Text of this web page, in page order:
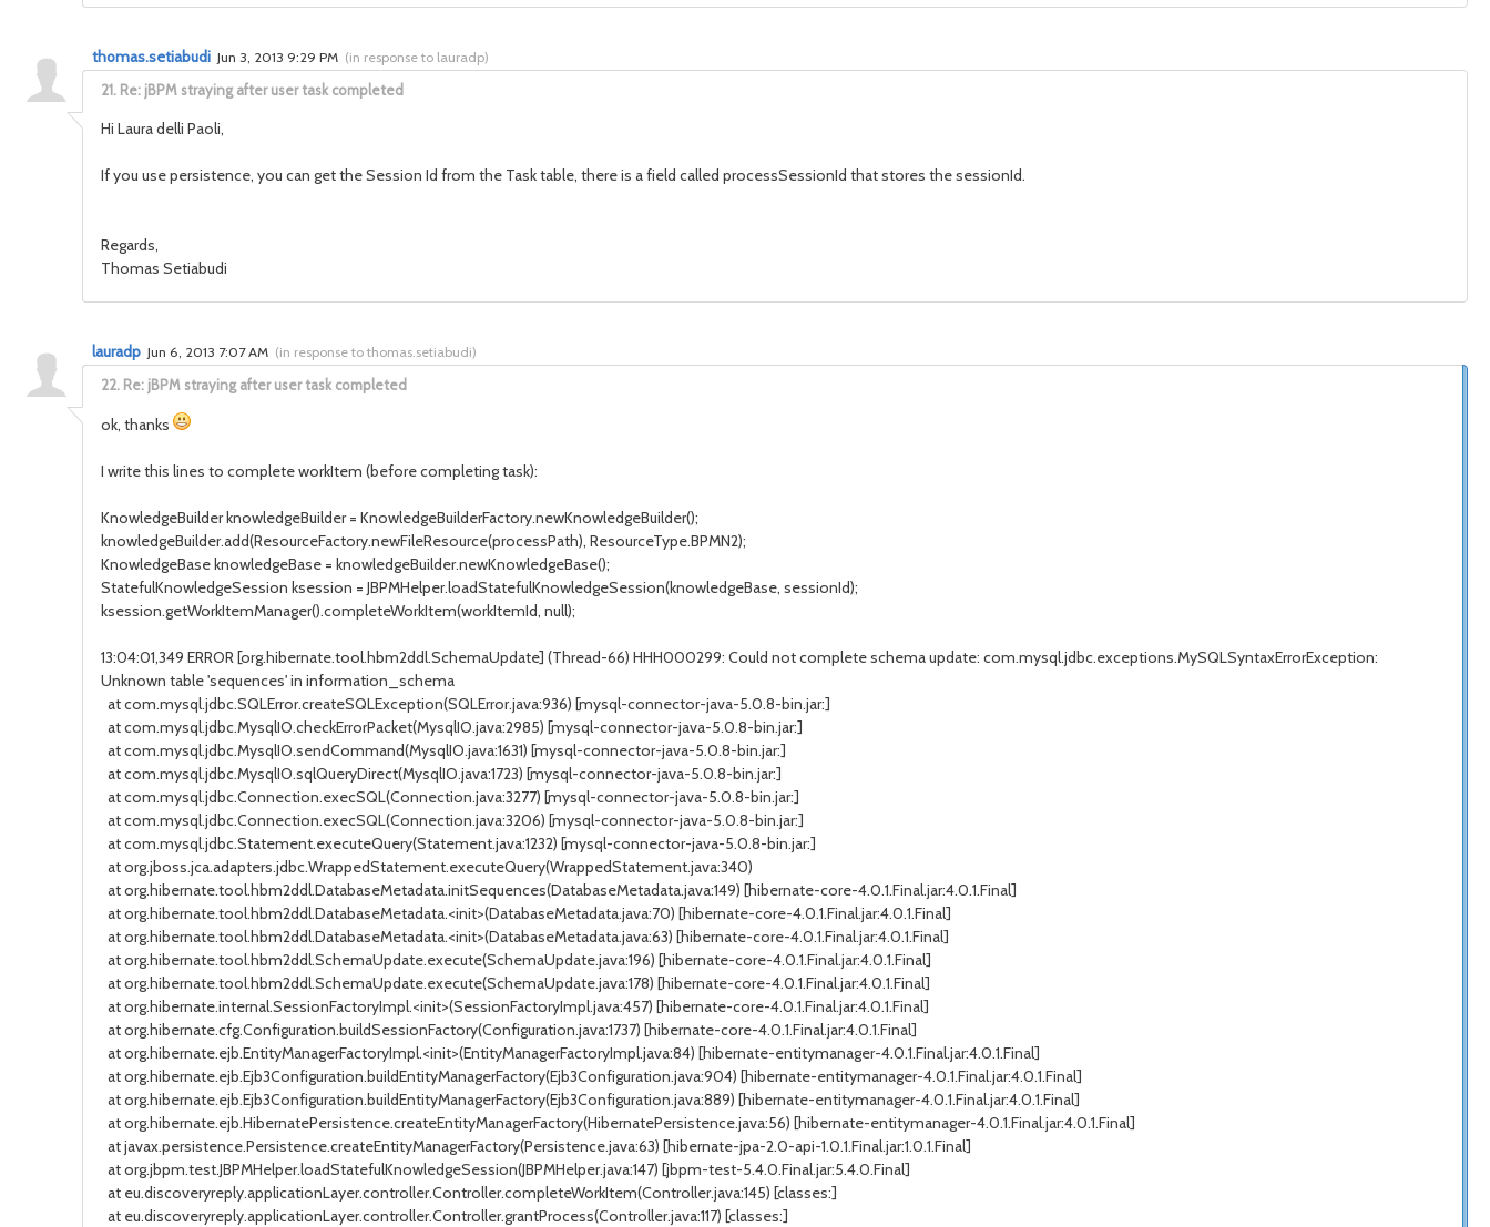
21. Re: jBPM straying after user task completed
thomas.setiabudi Jun 3, 2013 9:29 PM (in response to lauradp)
Hi Laura delli Paoli,
If you use persistence, you can get the Session Id from the Task table, there is a field called processSessionId that stores the sessionId.
Regards,
Thomas Setiabudi
22. Re: jBPM straying after user task completed
lauradp Jun 6, 2013 7:07 AM (in response to thomas.setiabudi)
ok, thanks
I write this lines to complete workItem (before completing task):
KnowledgeBuilder knowledgeBuilder = KnowledgeBuilderFactory.newKnowledgeBuilder();
knowledgeBuilder.add(ResourceFactory.newFileResource(processPath), ResourceType.BPMN2);
KnowledgeBase knowledgeBase = knowledgeBuilder.newKnowledgeBase();
StatefulKnowledgeSession ksession = JBPMHelper.loadStatefulKnowledgeSession(knowledgeBase, sessionId);
ksession.getWorkItemManager().completeWorkItem(workItemId, null);
13:04:01,349 ERROR [org.hibernate.tool.hbm2ddl.SchemaUpdate] (Thread-66) HHH000299: Could not complete schema update: com.mysql.jdbc.exceptions.MySQLSyntaxErrorException:
Unknown table 'sequences' in information_schema
at com.mysql.jdbc.SQLError.createSQLException(SQLError.java:936) [mysql-connector-java-5.0.8-bin.jar:]
at com.mysql.jdbc.MysqlIO.checkErrorPacket(MysqlIO.java:2985) [mysql-connector-java-5.0.8-bin.jar:]
at com.mysql.jdbc.MysqlIO.sendCommand(MysqlIO.java:1631) [mysql-connector-java-5.0.8-bin.jar:]
at com.mysql.jdbc.MysqlIO.sqlQueryDirect(MysqlIO.java:1723) [mysql-connector-java-5.0.8-bin.jar:]
at com.mysql.jdbc.Connection.execSQL(Connection.java:3277) [mysql-connector-java-5.0.8-bin.jar:]
at com.mysql.jdbc.Connection.execSQL(Connection.java:3206) [mysql-connector-java-5.0.8-bin.jar:]
at com.mysql.jdbc.Statement.executeQuery(Statement.java:1232) [mysql-connector-java-5.0.8-bin.jar:]
at org.jboss.jca.adapters.jdbc.WrappedStatement.executeQuery(WrappedStatement.java:340)
at org.hibernate.tool.hbm2ddl.DatabaseMetadata.initSequences(DatabaseMetadata.java:149) [hibernate-core-4.0.1.Final.jar:4.0.1.Final]
at org.hibernate.tool.hbm2ddl.DatabaseMetadata.<init>(DatabaseMetadata.java:70) [hibernate-core-4.0.1.Final.jar:4.0.1.Final]
at org.hibernate.tool.hbm2ddl.DatabaseMetadata.<init>(DatabaseMetadata.java:63) [hibernate-core-4.0.1.Final.jar:4.0.1.Final]
at org.hibernate.tool.hbm2ddl.SchemaUpdate.execute(SchemaUpdate.java:196) [hibernate-core-4.0.1.Final.jar:4.0.1.Final]
at org.hibernate.tool.hbm2ddl.SchemaUpdate.execute(SchemaUpdate.java:178) [hibernate-core-4.0.1.Final.jar:4.0.1.Final]
at org.hibernate.internal.SessionFactoryImpl.<init>(SessionFactoryImpl.java:457) [hibernate-core-4.0.1.Final.jar:4.0.1.Final]
at org.hibernate.cfg.Configuration.buildSessionFactory(Configuration.java:1737) [hibernate-core-4.0.1.Final.jar:4.0.1.Final]
at org.hibernate.ejb.EntityManagerFactoryImpl.<init>(EntityManagerFactoryImpl.java:84) [hibernate-entitymanager-4.0.1.Final.jar:4.0.1.Final]
at org.hibernate.ejb.Ejb3Configuration.buildEntityManagerFactory(Ejb3Configuration.java:904) [hibernate-entitymanager-4.0.1.Final.jar:4.0.1.Final]
at org.hibernate.ejb.Ejb3Configuration.buildEntityManagerFactory(Ejb3Configuration.java:889) [hibernate-entitymanager-4.0.1.Final.jar:4.0.1.Final]
at org.hibernate.ejb.HibernatePersistence.createEntityManagerFactory(HibernatePersistence.java:56) [hibernate-entitymanager-4.0.1.Final.jar:4.0.1.Final]
at javax.persistence.Persistence.createEntityManagerFactory(Persistence.java:63) [hibernate-jpa-2.0-api-1.0.1.Final.jar:1.0.1.Final]
at org.jbpm.test.JBPMHelper.loadStatefulKnowledgeSession(JBPMHelper.java:147) [jbpm-test-5.4.0.Final.jar:5.4.0.Final]
at eu.discoveryreply.applicationLayer.controller.Controller.completeWorkItem(Controller.java:145) [classes:]
at eu.discoveryreply.applicationLayer.controller.Controller.grantProcess(Controller.java:117) [classes:]